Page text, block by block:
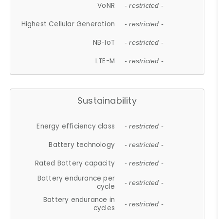
VoNR - restricted -
Highest Cellular Generation - restricted -
NB-IoT - restricted -
LTE-M - restricted -
Sustainability
Energy efficiency class - restricted -
Battery technology - restricted -
Rated Battery capacity - restricted -
Battery endurance per
cycle
- restricted -
Battery endurance in
cycles
- restricted -